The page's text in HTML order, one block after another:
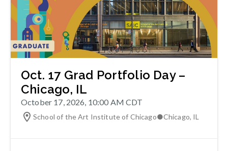
Oct. 17 Grad Portfolio Day –
Chicago, IL
October 17, 2026, 10:00 AM CDT
School of the Art Institute of Chicago●Chicago, IL